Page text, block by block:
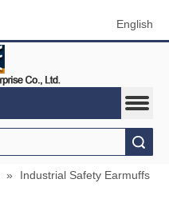
English
»
Industrial Safety Earmuffs